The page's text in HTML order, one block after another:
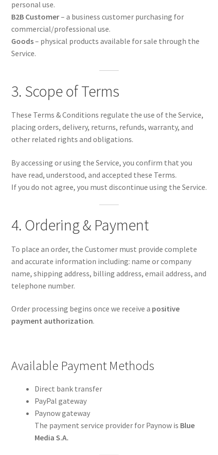
personal use.
B2B Customer– a business customer purchasing for
commercial/professional use.
Goods– physical products available for sale through the
Service.
3. Scope of Terms
These Terms & Conditions regulate the use of the Service,
placing orders, delivery, returns, refunds, warranty, and
other related rights and obligations.
By accessing or using the Service, you confirm that you
have read, understood, and accepted these Terms.
If you do not agree, you must discontinue using the Service.
4. Ordering & Payment
To place an order, the Customer must provide complete
and accurate information including: name or company
name, shipping address, billing address, email address, and
telephone number.
Order processing begins once we receive a positive
payment authorization.
Available Payment Methods
Direct bank transfer
PayPal gateway
Paynow gateway
The payment service provider for Paynow is Blue
Media S.A.